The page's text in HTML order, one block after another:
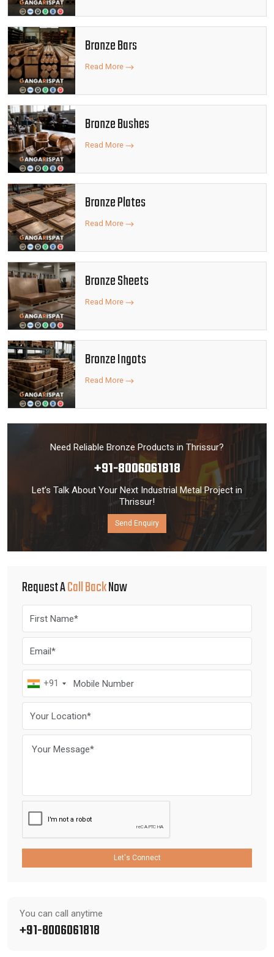
Bronze Bars
Read More
Bronze Bushes
Read More
Bronze Plates
Read More
Bronze Sheets
Read More
Bronze Ingots
Read More
Need Reliable Bronze Products in Thrissur?
+91-8006061818
Let’s Talk About Your Next Industrial Metal Project in
Thrissur!
Send Enquiry
Request ACall BackNow
+91
Let's Connect
You can call anytime
+91-8006061818